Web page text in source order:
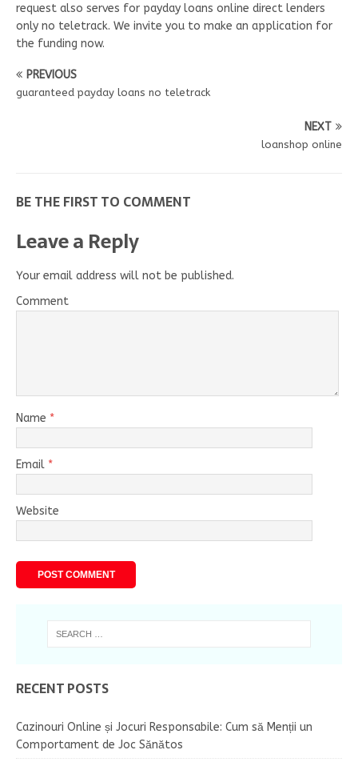
request also serves for payday loans online direct lenders
only no teletrack. We invite you to make an application for
the funding now.
PREVIOUS
guaranteed payday loans no teletrack
NEXT
loanshop online
BE THE FIRST TO COMMENT
Leave a Reply
Your email address will not be published.
Comment
Name *
Email *
Website
RECENT POSTS
Cazinouri Online și Jocuri Responsabile: Cum să Menții un
Comportament de Joc Sănătos